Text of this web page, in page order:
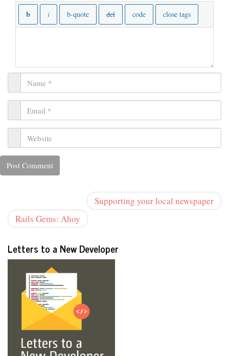
Supporting your local newspaper
Rails Gems: Ahoy
Letters to a New Developer